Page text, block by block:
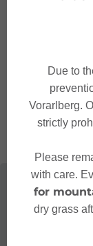
http://
Due to
Vorarlberg.
strictly
Please
with care.
for
dry grass